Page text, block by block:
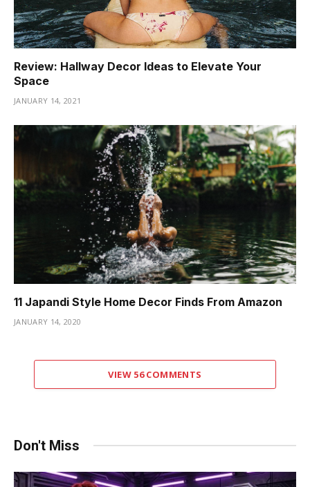
Review: Hallway Decor Ideas to Elevate Your
Space
JANUARY 14, 2021
11 Japandi Style Home Decor Finds From Amazon
JANUARY 14, 2020
VIEW 56 COMMENTS
Don't Miss